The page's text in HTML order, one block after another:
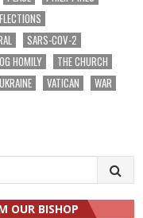
SARS-COV-2
HOMILY
THE CHURCH
UKRAINE VATICAN
WAR
OUR BISHOP